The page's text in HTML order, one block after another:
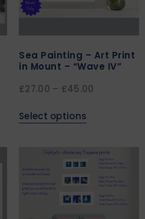
Sea Painting – Art Print
in Mount – “Wave IV”
£27.00 – £45.00
Select options